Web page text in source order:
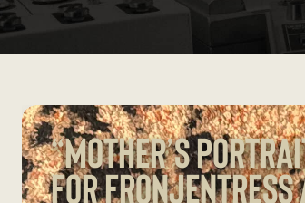
n
t
e
“Mother’s
for Fronjentress